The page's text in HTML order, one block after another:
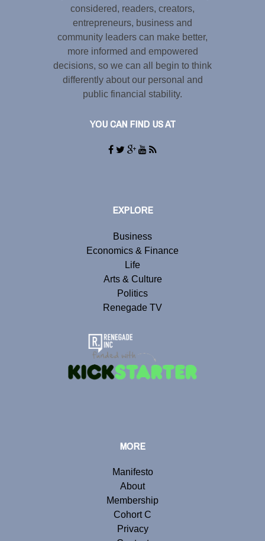
considered, readers, creators,
entrepreneurs, business and
community leaders can make better,
more informed and empowered
decisions, so we can all begin to think
differently about our personal and
public financial stability.
YOU CAN FIND US AT
EXPLORE
Business
Economics & Finance
Life
Arts & Culture
Politics
Renegade TV
MORE
Manifesto
About
Membership
Cohort C
Privacy